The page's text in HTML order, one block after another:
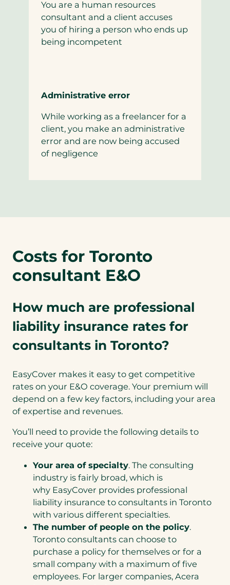
You are a human resources
consultant and a client accuses
you of hiring a person who ends up
being incompetent
Administrative error
While working as a freelancer for a
client, you make an administrative
error and are now being accused
of negligence
Costs for Toronto
consultant E&O
How much are professional
liability insurance rates for
consultants in Toronto?
EasyCover makes it easy to get competitive
rates on your E&O coverage. Your premium will
depend on a few key factors, including your area
of expertise and revenues.
You’ll need to provide the following details to
receive your quote:
Your area of specialty. The consulting
industry is fairly broad, which is
why EasyCover provides professional
liability insurance to consultants in Toronto
with various different specialties.
The number of people on the policy.
Toronto consultants can choose to
purchase a policy for themselves or for a
small company with a maximum of five
employees. For larger companies, Acera